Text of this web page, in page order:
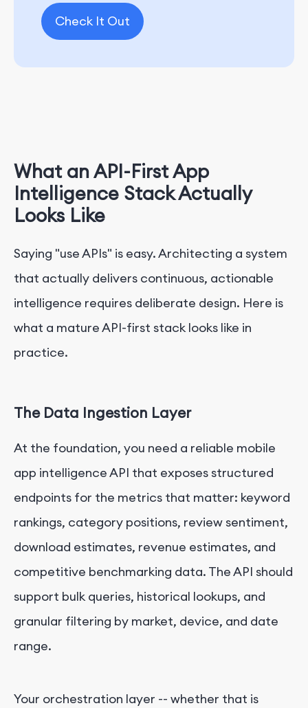
Check It Out
What an API-First App
Intelligence Stack Actually
Looks Like
Saying "use APIs" is easy. Architecting a system
that actually delivers continuous, actionable
intelligence requires deliberate design. Here is
what a mature API-first stack looks like in
practice.
The Data Ingestion Layer
At the foundation, you need a reliable mobile
app intelligence API that exposes structured
endpoints for the metrics that matter: keyword
rankings, category positions, review sentiment,
download estimates, revenue estimates, and
competitive benchmarking data. The API should
support bulk queries, historical lookups, and
granular filtering by market, device, and date
range.
Your orchestration layer -- whether that is